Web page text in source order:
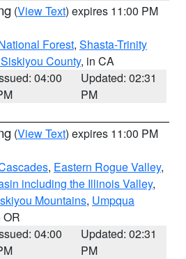
(View Text) expires 11:00 PM
Forest, Shasta-Trinity
County, in CA
04:00
Updated: 02:31
PM
(View Text) expires 11:00 PM
, Eastern Rogue Valley,
including the Illinois Valley,
Mountains, Umpqua
OR
04:00
Updated: 02:31
PM